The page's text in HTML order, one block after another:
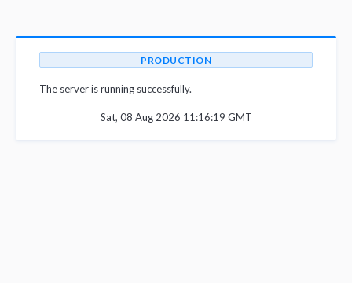
PRODUCTION
The server is running successfully.
Sat, 08 Aug 2026 11:16:19 GMT